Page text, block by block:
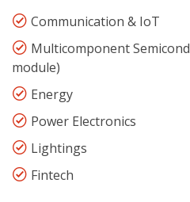
Communication & IoT
Multicomponent
module)
Energy
Power Electronics
Lightings
Fintech